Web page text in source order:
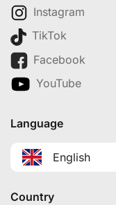
Instagram
TikTok
Facebook
YouTube
Language
English
Country